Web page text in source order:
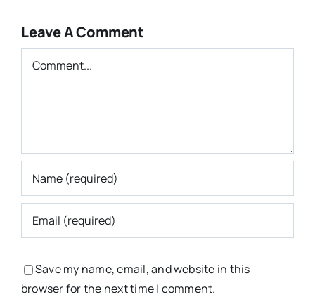
Leave A Comment
Comment
Save my name, email, and website in this
browser for the next time I comment.